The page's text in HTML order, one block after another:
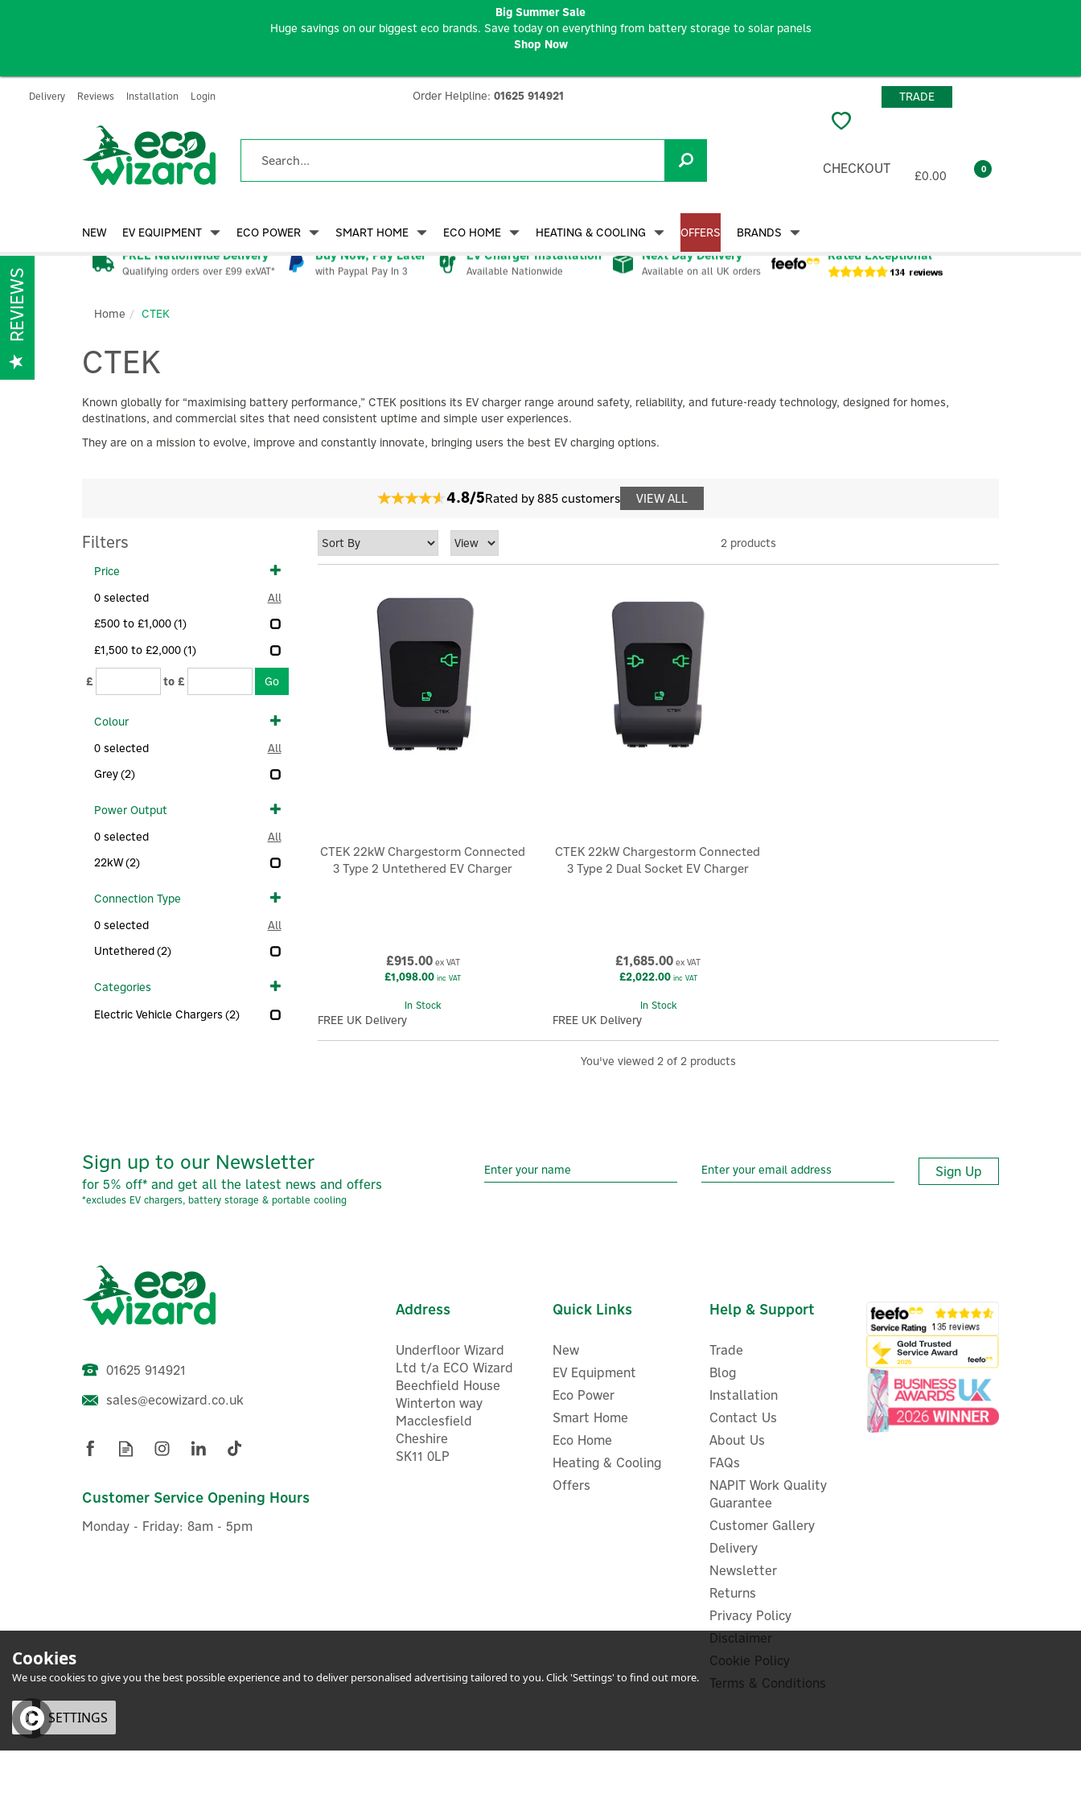
£0.00 0
CHECKOUT
TRADE
FREE Nationwide Delivery
Qualifying orders over £99 exVAT*
Buy Now, Pay Later
with Paypal Pay In 3
EV Charger Installation
Available Nationwide
Next Day Delivery
Available on all UK orders
Rated Exceptional
Home CTEK
CTEK
Known globally for “maximising battery performance,” CTEK positions its EV charger range around safety, reliability, and future-ready technology, designed for homes,
destinations, and commercial sites that need consistent uptime and simple user experiences.
They are on a mission to evolve, improve and constantly innovate, bringing users the best EV charging options.
2 products
CTEK 22kW Chargestorm Connected
3 Type 2 Untethered EV Charger
£915.00ex VAT
£1,098.00 inc VAT
In Stock
FREE UK Delivery
CTEK 22kW Chargestorm Connected
3 Type 2 Dual Socket EV Charger
£1,685.00 ex VAT
£2,022.00inc VAT
In Stock
FREE UK Delivery
You've viewed 2 of 2 products
Filters
Price
0 selected
All
£500 to £1,000(1)
£1,500 to £2,000(1)
£ to £
Colour
0 selected
All
Grey(2)
Power Output
0 selected
All
22kW(2)
Connection Type
0 selected
All
Untethered(2)
Categories
Electric Vehicle Chargers(2)
4.8/5Rated by 885 customers VIEW ALL
Sign up to our Newsletter
for 5% off* and get all the latest news and offers
*excludes EV chargers, battery storage & portable cooling
Sign Up
01625 914921
sales@ecowizard.co.uk
Customer Service Opening Hours
Monday - Friday: 8am - 5pm
Address
Underfloor Wizard
Ltd t/a ECO Wizard
Beechfield House
Winterton way
Macclesfield
Cheshire
SK11 0LP
Quick Links
New
EV Equipment
Eco Power
Smart Home
Eco Home
Heating & Cooling
Offers
Help & Support
Trade
Blog
Installation
Contact Us
About Us
FAQs
NAPIT Work Quality
Guarantee
Customer Gallery
Delivery
Newsletter
Returns
Privacy Policy
Disclaimer
Cookie Policy
Terms & Conditions
NEW EV EQUIPMENT ECO POWER SMART HOME ECO HOME HEATING & COOLING OFFERS BRANDS
Delivery Reviews Installation Login Order Helpline: 01625 914921
Big Summer Sale
Huge savings on our biggest eco brands. Save today on everything from battery storage to solar panels
Shop Now
Cookies
We use cookies to give you the best possible experience and to deliver personalised advertising tailored to you. Click 'Settings' to find out more.
OK SETTINGS
REVIEWS